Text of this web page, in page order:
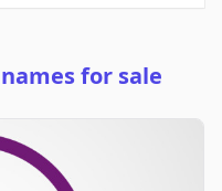
for sale